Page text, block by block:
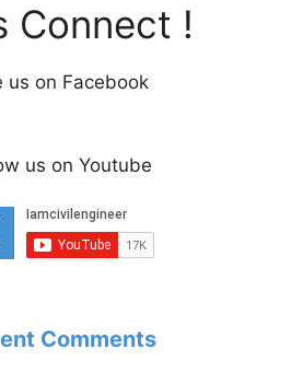
Connect !
us on Facebook
us on Youtube
Comments